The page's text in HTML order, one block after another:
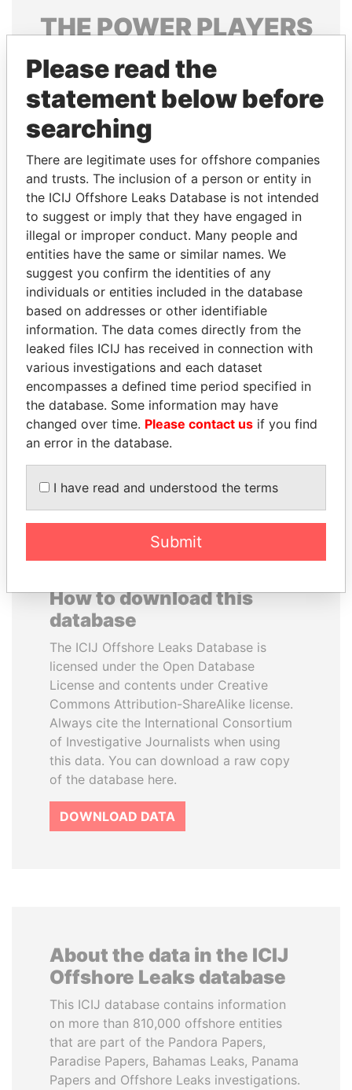
THEPOWERPLAYERS
Explore the offshore connections of world leaders,
politicians and their relatives and associates.
Pandora
Papers
Papers
Panama Papers
ANDREJ BABIŠ
Prime Minister
SULTAN BIN KHALIFA
AL NAHYAN
Presidential adviser
How to download this
database
The ICIJ Offshore Leaks Database is
licensed under the Open Database
License and contents under Creative
Commons Attribution-ShareAlike license.
Always cite the International Consortium
of Investigative Journalists when using
this data. You can download a raw copy
of the database here.
DOWNLOAD DATA
About the data in the ICIJ
Offshore Leaks database
This ICIJ database contains information
on more than 810,000 offshore entities
that are part of the Pandora Papers,
Paradise Papers, Bahamas Leaks, Panama
Papers and Offshore Leaks investigations.
Please read the
statement below before
searching
There are legitimate uses for offshore companies
and trusts. The inclusion of a person or entity in
the ICIJ Offshore Leaks Database is not intended
to suggest or imply that they have engaged in
illegal or improper conduct. Many people and
entities have the same or similar names. We
suggest you confirm the identities of any
individuals or entities included in the database
based on addresses or other identifiable
information. The data comes directly from the
leaked files ICIJ has received in connection with
various investigations and each dataset
encompasses a defined time period specified in
the database. Some information may have
changed over time. Please contact us if you find
an error in the database.
I have read and understood the terms
Submit